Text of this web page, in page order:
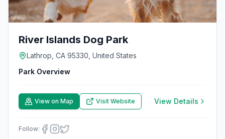
River Islands Dog Park
Lathrop, CA 95330, United States
Park Overview
View on Map Visit Website View Details
Follow: